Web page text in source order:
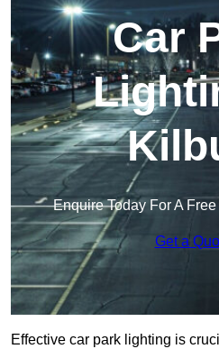
Car
Enquire Today For A
Get a
Effective car park lighting is